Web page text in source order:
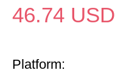
46.74 USD
Platform: